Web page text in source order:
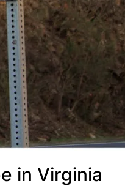
in Virginia